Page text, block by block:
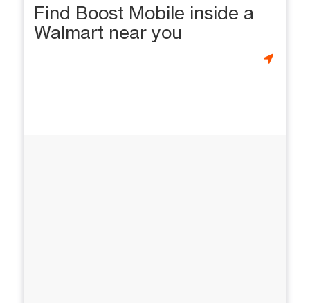
Find Boost Mobile inside a
Walmart near you